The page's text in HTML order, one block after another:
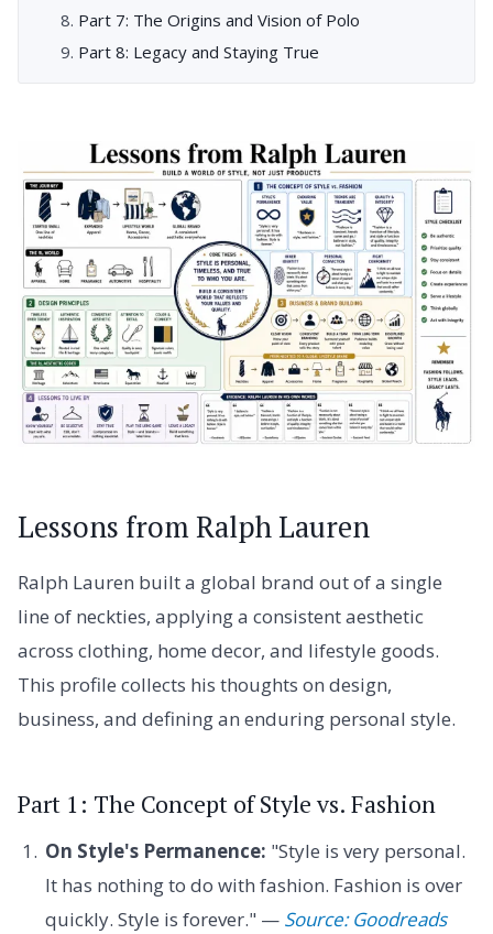
Part 7: The Origins and Vision of Polo
Part 8: Legacy and Staying True
Lessons from Ralph Lauren
Ralph Lauren built a global brand out of a single
line of neckties, applying a consistent aesthetic
across clothing, home decor, and lifestyle goods.
This profile collects his thoughts on design,
business, and defining an enduring personal style.
Part 1: The Concept of Style vs. Fashion
On Style's Permanence: "Style is very personal.
It has nothing to do with fashion. Fashion is over
quickly. Style is forever." — Source: Goodreads